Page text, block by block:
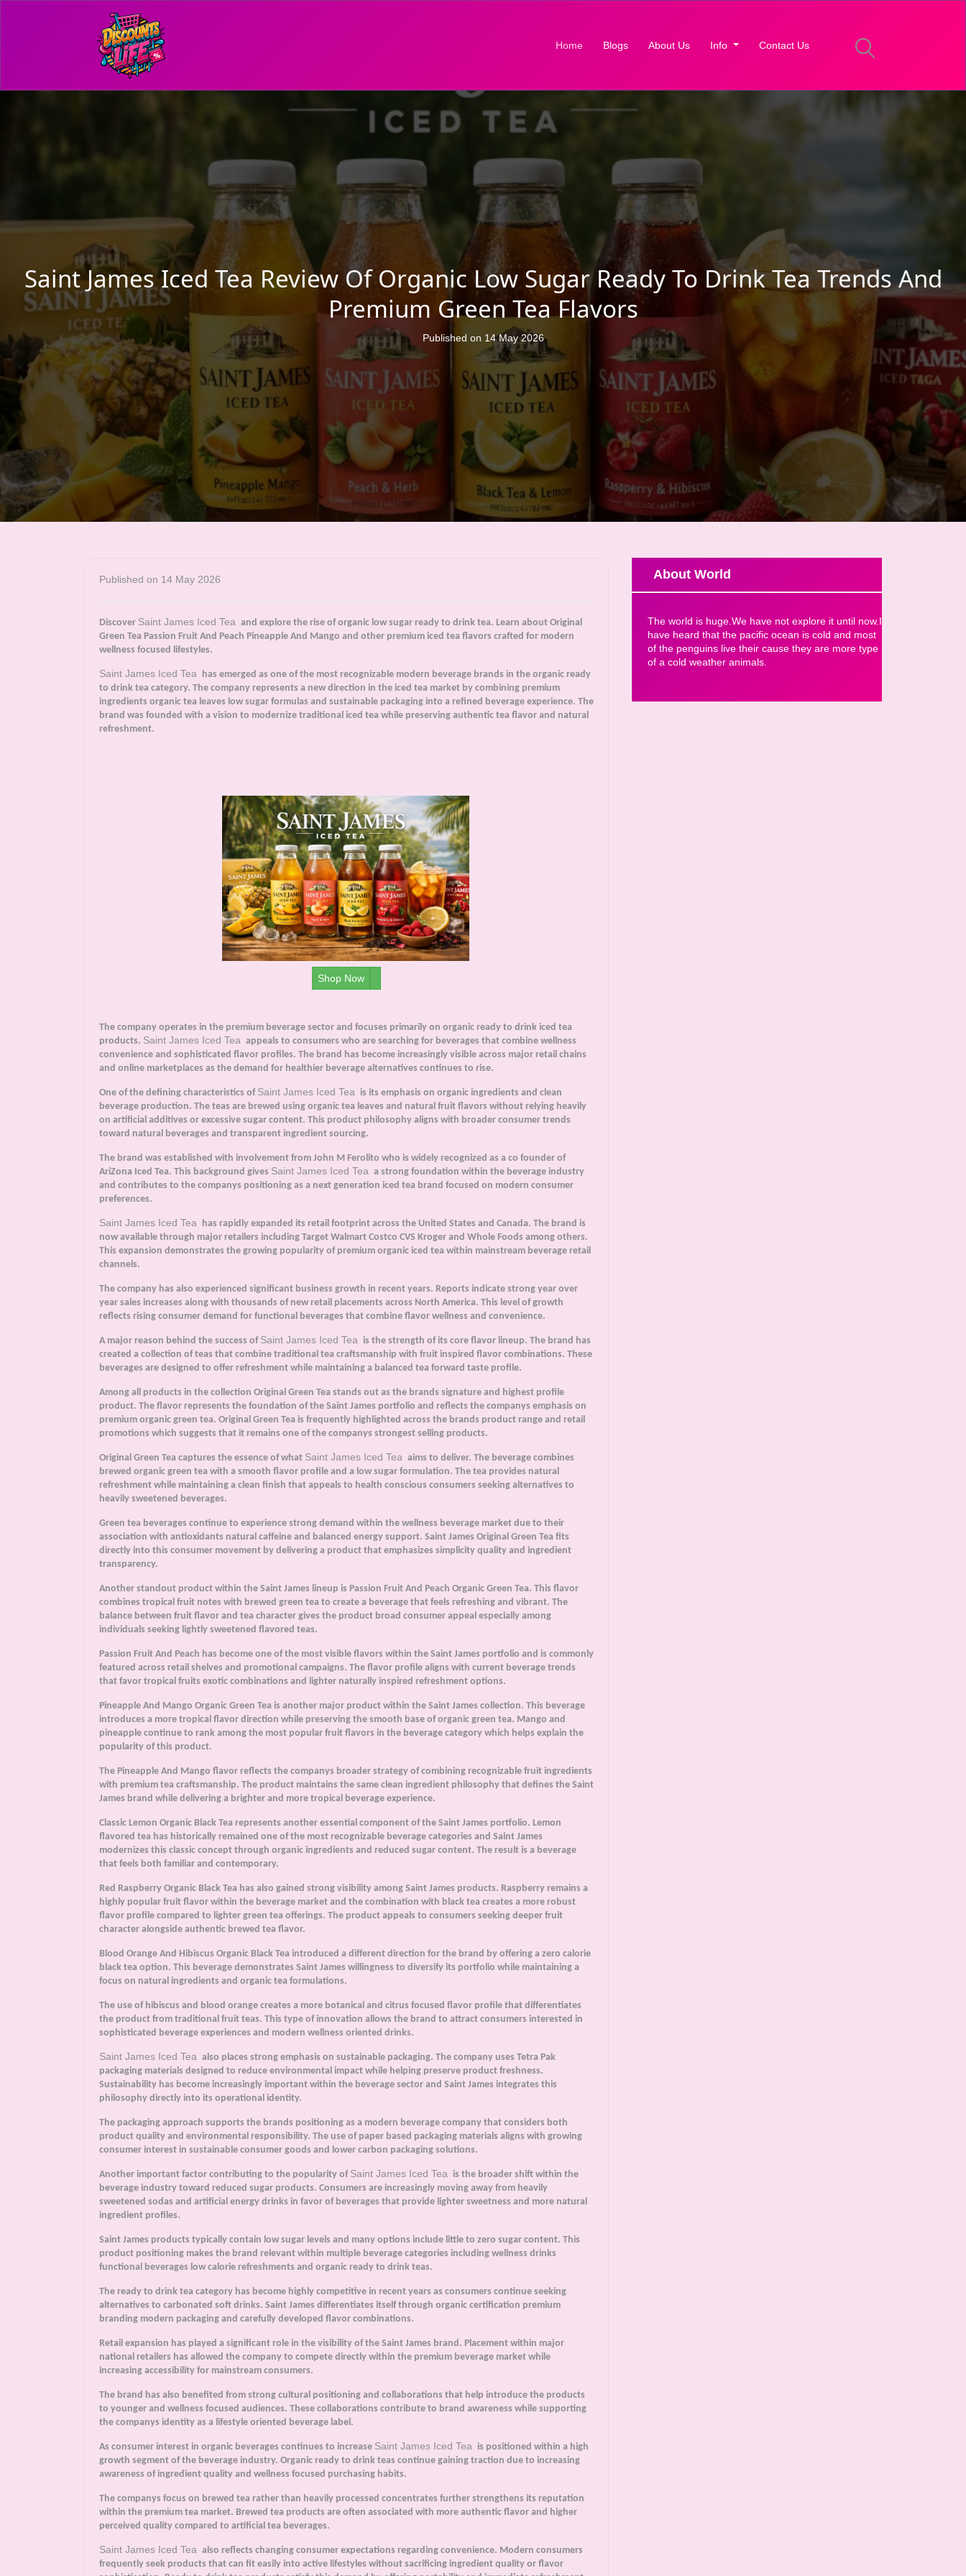
Home(current)
Blogs About Us Info Contact Us
Saint James Iced Tea Review Of Organic Low Sugar Ready To Drink Tea Trends And
Premium Green Tea Flavors
Published on 14 May 2026
Published on 14 May 2026
Discover Saint James Iced Tea and explore the rise of organic low sugar ready to drink tea. Learn about Original
Green Tea Passion Fruit And Peach Pineapple And Mango and other premium iced tea flavors crafted for modern
wellness focused lifestyles.
Saint James Iced Tea has emerged as one of the most recognizable modern beverage brands in the organic ready
to drink tea category. The company represents a new direction in the iced tea market by combining premium
ingredients organic tea leaves low sugar formulas and sustainable packaging into a refined beverage experience. The
brand was founded with a vision to modernize traditional iced tea while preserving authentic tea flavor and natural
refreshment.
Shop Now
The company operates in the premium beverage sector and focuses primarily on organic ready to drink iced tea
products. Saint James Iced Tea appeals to consumers who are searching for beverages that combine wellness
convenience and sophisticated flavor profiles. The brand has become increasingly visible across major retail chains
and online marketplaces as the demand for healthier beverage alternatives continues to rise.
One of the defining characteristics of Saint James Iced Tea is its emphasis on organic ingredients and clean
beverage production. The teas are brewed using organic tea leaves and natural fruit flavors without relying heavily
on artificial additives or excessive sugar content. This product philosophy aligns with broader consumer trends
toward natural beverages and transparent ingredient sourcing.
The brand was established with involvement from John M Ferolito who is widely recognized as a co founder of
AriZona Iced Tea. This background gives Saint James Iced Tea a strong foundation within the beverage industry
and contributes to the companys positioning as a next generation iced tea brand focused on modern consumer
preferences.
Saint James Iced Tea
has rapidly expanded its retail footprint across the United States and Canada. The brand is
now available through major retailers including Target Walmart Costco CVS Kroger and Whole Foods among others.
This expansion demonstrates the growing popularity of premium organic iced tea within mainstream beverage retail
channels.
The company has also experienced significant business growth in recent years. Reports indicate strong year over
year sales increases along with thousands of new retail placements across North America. This level of growth
reflects rising consumer demand for functional beverages that combine flavor wellness and convenience.
A major reason behind the success of Saint James Iced Tea is the strength of its core flavor lineup. The brand has
created a collection of teas that combine traditional tea craftsmanship with fruit inspired flavor combinations. These
beverages are designed to offer refreshment while maintaining a balanced tea forward taste profile.
Among all products in the collection Original Green Tea stands out as the brands signature and highest profile
product. The flavor represents the foundation of the Saint James portfolio and reflects the companys emphasis on
premium organic green tea. Original Green Tea is frequently highlighted across the brands product range and retail
promotions which suggests that it remains one of the companys strongest selling products.
Original Green Tea captures the essence of what Saint James Iced Tea aims to deliver. The beverage combines
brewed organic green tea with a smooth flavor profile and a low sugar formulation. The tea provides natural
refreshment while maintaining a clean finish that appeals to health conscious consumers seeking alternatives to
heavily sweetened beverages.
Green tea beverages continue to experience strong demand within the wellness beverage market due to their
association with antioxidants natural caffeine and balanced energy support. Saint James Original Green Tea fits
directly into this consumer movement by delivering a product that emphasizes simplicity quality and ingredient
transparency.
Another standout product within the Saint James lineup is Passion Fruit And Peach Organic Green Tea. This flavor
combines tropical fruit notes with brewed green tea to create a beverage that feels refreshing and vibrant. The
balance between fruit flavor and tea character gives the product broad consumer appeal especially among
individuals seeking lightly sweetened flavored teas.
Passion Fruit And Peach has become one of the most visible flavors within the Saint James portfolio and is commonly
featured across retail shelves and promotional campaigns. The flavor profile aligns with current beverage trends
that favor tropical fruits exotic combinations and lighter naturally inspired refreshment options.
Pineapple And Mango Organic Green Tea is another major product within the Saint James collection. This beverage
introduces a more tropical flavor direction while preserving the smooth base of organic green tea. Mango and
pineapple continue to rank among the most popular fruit flavors in the beverage category which helps explain the
popularity of this product.
The Pineapple And Mango flavor reflects the companys broader strategy of combining recognizable fruit ingredients
with premium tea craftsmanship. The product maintains the same clean ingredient philosophy that defines the Saint
James brand while delivering a brighter and more tropical beverage experience.
Classic Lemon Organic Black Tea represents another essential component of the Saint James portfolio. Lemon
flavored tea has historically remained one of the most recognizable beverage categories and Saint James
modernizes this classic concept through organic ingredients and reduced sugar content. The result is a beverage
that feels both familiar and contemporary.
Red Raspberry Organic Black Tea has also gained strong visibility among Saint James products. Raspberry remains a
highly popular fruit flavor within the beverage market and the combination with black tea creates a more robust
flavor profile compared to lighter green tea offerings. The product appeals to consumers seeking deeper fruit
character alongside authentic brewed tea flavor.
Blood Orange And Hibiscus Organic Black Tea introduced a different direction for the brand by offering a zero calorie
black tea option. This beverage demonstrates Saint James willingness to diversify its portfolio while maintaining a
focus on natural ingredients and organic tea formulations.
The use of hibiscus and blood orange creates a more botanical and citrus focused flavor profile that differentiates
the product from traditional fruit teas. This type of innovation allows the brand to attract consumers interested in
sophisticated beverage experiences and modern wellness oriented drinks.
Saint James Iced Tea also places strong emphasis on sustainable packaging. The company uses Tetra Pak
packaging materials designed to reduce environmental impact while helping preserve product freshness.
Sustainability has become increasingly important within the beverage sector and Saint James integrates this
philosophy directly into its operational identity.
The packaging approach supports the brands positioning as a modern beverage company that considers both
product quality and environmental responsibility. The use of paper based packaging materials aligns with growing
consumer interest in sustainable consumer goods and lower carbon packaging solutions.
Another important factor contributing to the popularity of Saint James Iced Tea is the broader shift within the
beverage industry toward reduced sugar products. Consumers are increasingly moving away from heavily
sweetened sodas and artificial energy drinks in favor of beverages that provide lighter sweetness and more natural
ingredient profiles.
Saint James products typically contain low sugar levels and many options include little to zero sugar content. This
product positioning makes the brand relevant within multiple beverage categories including wellness drinks
functional beverages low calorie refreshments and organic ready to drink teas.
The ready to drink tea category has become highly competitive in recent years as consumers continue seeking
alternatives to carbonated soft drinks. Saint James differentiates itself through organic certification premium
branding modern packaging and carefully developed flavor combinations.
Retail expansion has played a significant role in the visibility of the Saint James brand. Placement within major
national retailers has allowed the company to compete directly within the premium beverage market while
increasing accessibility for mainstream consumers.
The brand has also benefited from strong cultural positioning and collaborations that help introduce the products
to younger and wellness focused audiences. These collaborations contribute to brand awareness while supporting
the companys identity as a lifestyle oriented beverage label.
As consumer interest in organic beverages continues to increase Saint James Iced Tea is positioned within a high
growth segment of the beverage industry. Organic ready to drink teas continue gaining traction due to increasing
awareness of ingredient quality and wellness focused purchasing habits.
The companys focus on brewed tea rather than heavily processed concentrates further strengthens its reputation
within the premium tea market. Brewed tea products are often associated with more authentic flavor and higher
perceived quality compared to artificial tea beverages.
Saint James Iced Tea also reflects changing consumer expectations regarding convenience. Modern consumers
frequently seek products that can fit easily into active lifestyles without sacrificing ingredient quality or flavor
About World
The world is huge.We have not explore it until now.I
have heard that the pacific ocean is cold and most
of the penguins live their cause they are more type
of a cold weather animals.